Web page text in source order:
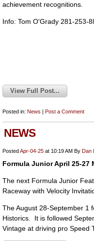
achievement recognitions.
Info: Tom O'Grady 281-253-
View Full Post...
Posted in: News | Post a Comment
NEWS
PostedApr-04-25 at 10:19 AM By Dan
Formula Junior April 25-27
The next Formula Junior
Raceway with Velocity
The August 28-September 1
Historics. It is followed
Vintage at driving pro Speed